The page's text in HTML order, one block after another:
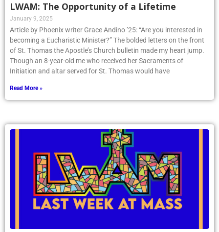
LWAM: The Opportunity of a Lifetime
January 9, 2025
Article by Phoenix writer Grace Andino ’25: “Are you interested in
becoming a Eucharistic Minister?” The bolded letters on the front
of St. Thomas the Apostle’s Church bulletin made my heart jump.
Though an 8-year-old me who received her Sacraments of
Initiation and altar served for St. Thomas would have
Read More »